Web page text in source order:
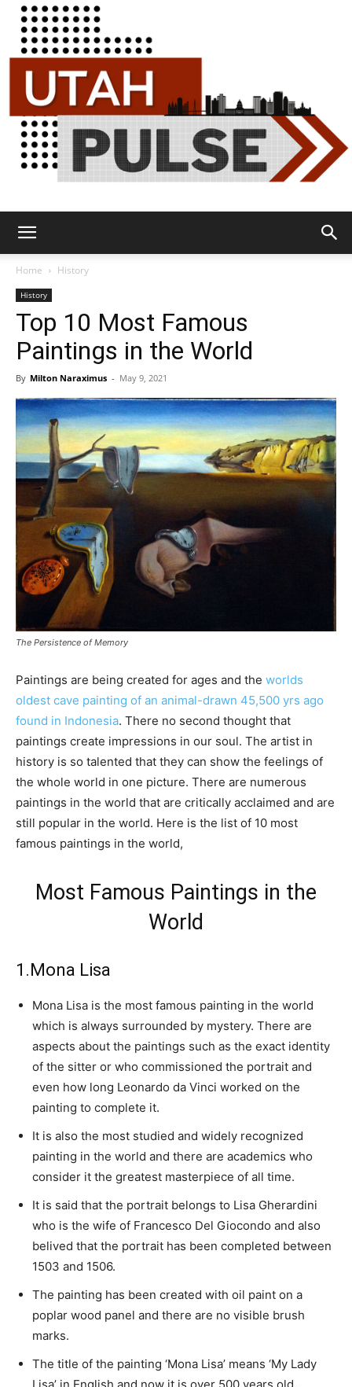
Pulse
Home History
History
Top 10 Most Famous
Paintings in the World
By Milton Naraximus - May 9, 2021
The Persistence of Memory
Paintings are being created for ages and the worlds
oldest cave painting of an animal-drawn 45,500 yrs ago
found in Indonesia. There no second thought that
paintings create impressions in our soul. The artist in
history is so talented that they can show the feelings of
the whole world in one picture. There are numerous
paintings in the world that are critically acclaimed and are
still popular in the world. Here is the list of 10 most
famous paintings in the world,
Most Famous Paintings in the
World
1.Mona Lisa
Mona Lisa is the most famous painting in the world
which is always surrounded by mystery. There are
aspects about the paintings such as the exact identity
of the sitter or who commissioned the portrait and
even how long Leonardo da Vinci worked on the
painting to complete it.
It is also the most studied and widely recognized
painting in the world and there are academics who
consider it the greatest masterpiece of all time.
It is said that the portrait belongs to Lisa Gherardini
who is the wife of Francesco Del Giocondo and also
belived that the portrait has been completed between
1503 and 1506.
The painting has been created with oil paint on a
poplar wood panel and there are no visible brush
marks.
The title of the painting ‘Mona Lisa’ means ‘My Lady